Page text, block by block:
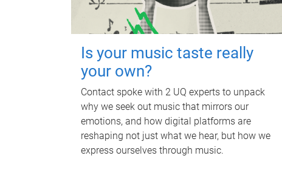
Is your music taste really
your own?
Contact spoke with 2 UQ experts to unpack
why we seek out music that mirrors our
emotions, and how digital platforms are
reshaping not just what we hear, but how we
express ourselves through music.